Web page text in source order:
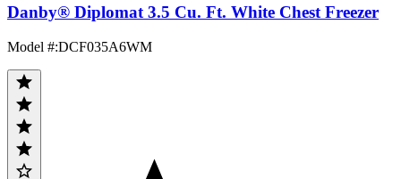
Danby® Diplomat 3.5 Cu. Ft. White Chest Freezer
Model #:DCF035A6WM